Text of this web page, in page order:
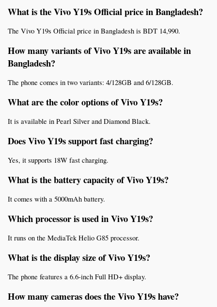
What is the Vivo Y19s Official price in Bangladesh?
The Vivo Y19s Official price in Bangladesh is BDT 14,990.
How many variants of Vivo Y19s are available in
Bangladesh?
The phone comes in two variants: 4/128GB and 6/128GB.
What are the color options of Vivo Y19s?
It is available in Pearl Silver and Diamond Black.
Does Vivo Y19s support fast charging?
Yes, it supports 18W fast charging.
What is the battery capacity of Vivo Y19s?
It comes with a 5000mAh battery.
Which processor is used in Vivo Y19s?
It runs on the MediaTek Helio G85 processor.
What is the display size of Vivo Y19s?
The phone features a 6.6-inch Full HD+ display.
How many cameras does the Vivo Y19s have?